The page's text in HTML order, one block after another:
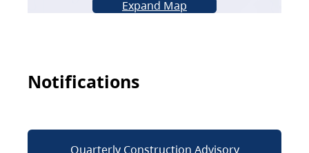
Expand Map
Notifications
Quarterly Construction Advisory